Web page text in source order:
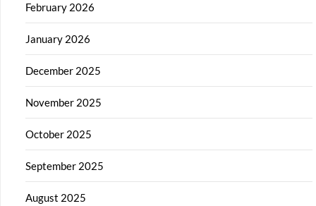
February 2026
January 2026
December 2025
November 2025
October 2025
September 2025
August 2025